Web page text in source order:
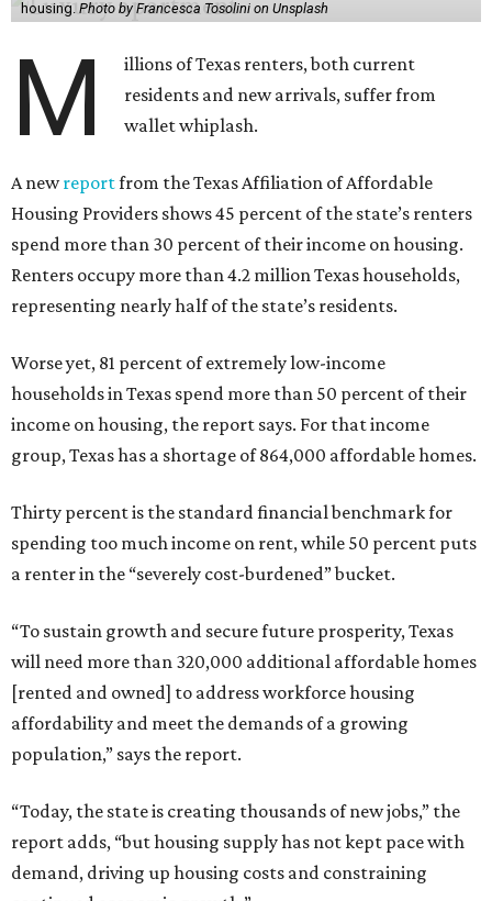
housing. Photo by Francesca Tosolini on Unsplash
M
illions of Texas renters, both current
residents and new arrivals, suffer from
wallet whiplash.
A newreportfrom the Texas Affiliation of Affordable
Housing Providers shows 45 percent of the state’s renters
spend more than 30 percent of their income on housing.
Renters occupy more than 4.2 million Texas households,
representing nearly half of the state’s residents.
Worse yet, 81 percent of extremely low-income
households in Texas spend more than 50 percent of their
income on housing, the report says. For that income
group, Texas has a shortage of 864,000 affordable homes.
Thirty percent is the standard financial benchmark for
spending too much income on rent, while 50 percent puts
a renter in the “severely cost-burdened” bucket.
“To sustain growth and secure future prosperity, Texas
will need more than 320,000 additional affordable homes
[rented and owned] to address workforce housing
affordability and meet the demands of a growing
population,” says the report.
“Today, the state is creating thousands of new jobs,” the
report adds, “but housing supply has not kept pace with
demand, driving up housing costs and constraining